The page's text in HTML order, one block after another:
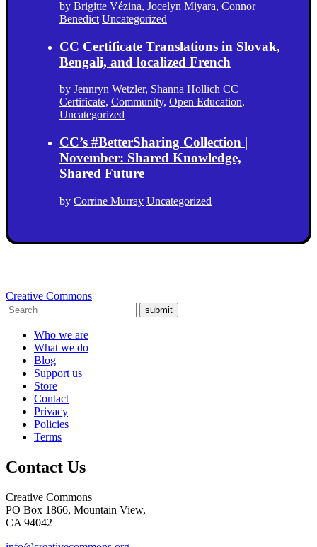
by Brigitte Vézina, Jocelyn Miyara, Connor
Benedict Uncategorized
CC Certificate Translations in Slovak,
Bengali, and localized French
by Jennryn Wetzler, Shanna Hollich CC
Certificate, Community, Open Education,
Uncategorized
CC’s #BetterSharing Collection |
November: Shared Knowledge,
Shared Future
by Corrine Murray Uncategorized
Creative Commons
submit
Who we are
What we do
Blog
Support us
Store
Contact
Privacy
Policies
Terms
Contact Us
Creative Commons
PO Box 1866, Mountain View,
CA 94042